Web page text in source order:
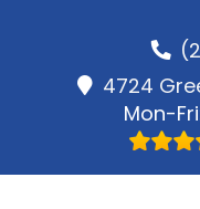
4724
Mon-